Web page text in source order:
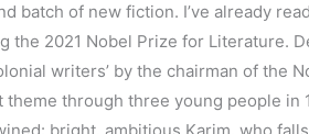
batch of new fiction. I’ve already read
the 2021 Nobel Prize for Literature.
writers’ by the chairman of the
through three young people in